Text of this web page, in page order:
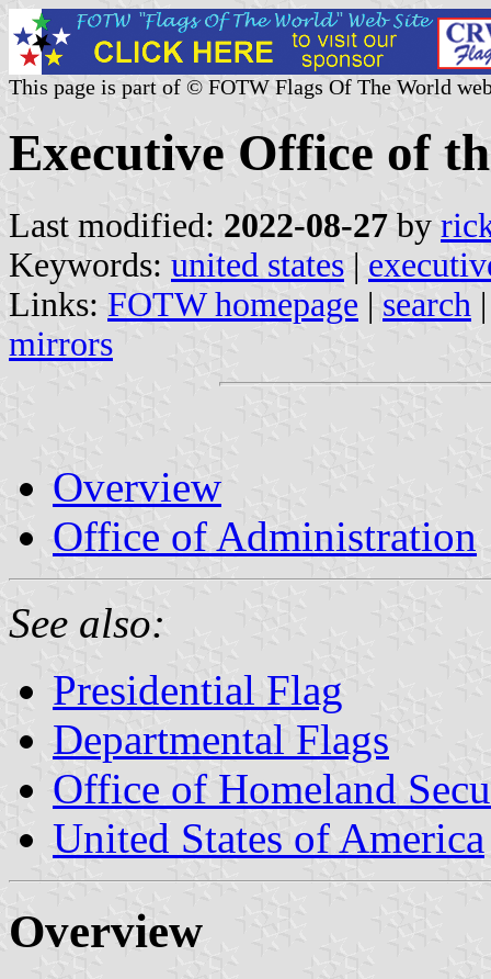
This page is part of © FOTW Flags Of The World
Executive Office of
Last modified: 2022-08-27 by
Keywords: united states |
Links: FOTW homepage | search
mirrors
Overview
Office of Administration
See also:
Presidential Flag
Departmental Flags
Office of Homeland
United States of America
Overview